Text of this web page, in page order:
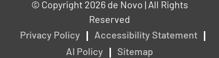
© Copyright 2026 de Novo | All Rights
Reserved
Privacy Policy
Accessibility Statement
AI Policy
Sitemap